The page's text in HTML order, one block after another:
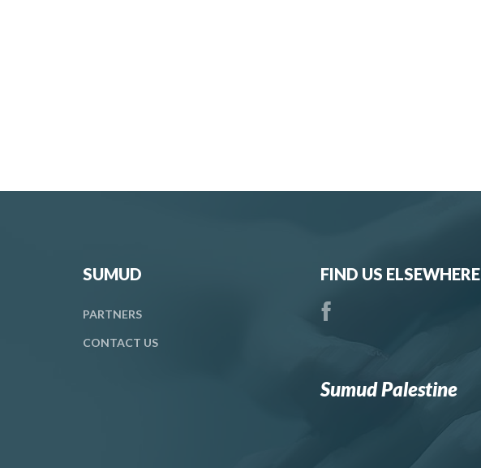
SUMUD
PARTNERS
CONTACT US
FIND US ELSEWHERE
Sumud Palestine